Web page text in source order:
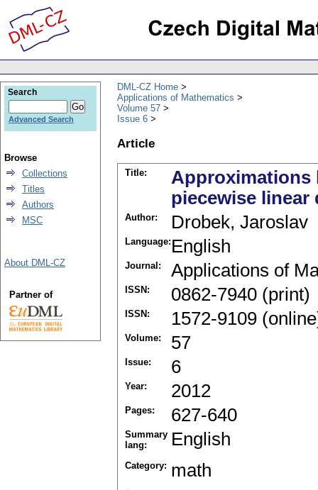
DML-CZ Home
Applications of Mathematics
Volume 57
Issue 6
Article
Title:
Approximations
piecewise linear
Author: Drobek, Jaroslav
Language: English
Journal: Applications of
ISSN: 0862-7940 (print)
ISSN: 1572-9109
Volume: 57
Issue: 6
Year: 2012
Pages: 627-640
Summary
lang:
English
Category: math
Search
Advanced Search
Browse
Collections
Titles
Authors
MSC
About DML-CZ
Partner of